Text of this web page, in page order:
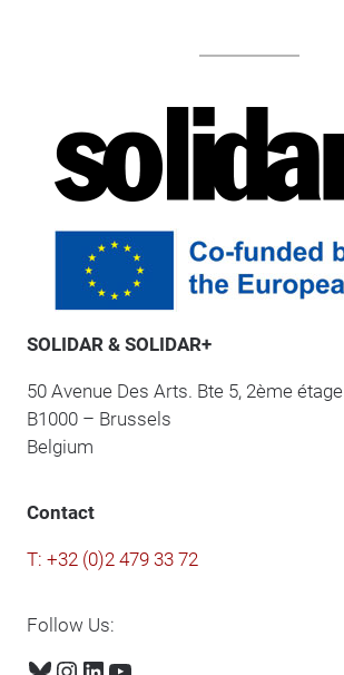
SOLIDAR & SOLIDAR+
50 Avenue Des Arts. Bte 5, 2ème étage
B1000 – Brussels
Belgium
Contact
T: +32 (0)2 479 33 72
Follow Us: